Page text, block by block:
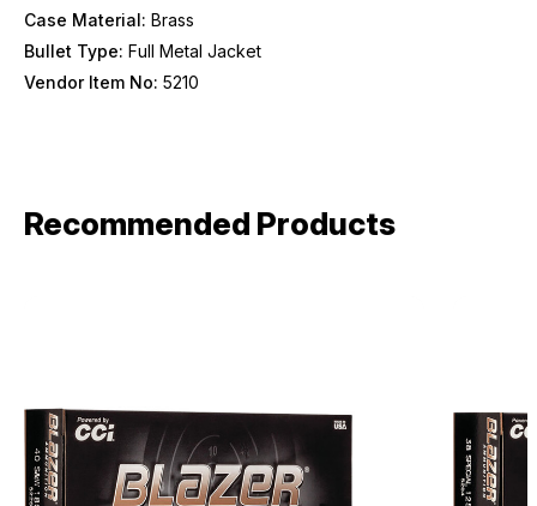
Case Material: Brass
Bullet Type: Full Metal Jacket
Vendor Item No: 5210
Recommended Products
SIGN ME UP!